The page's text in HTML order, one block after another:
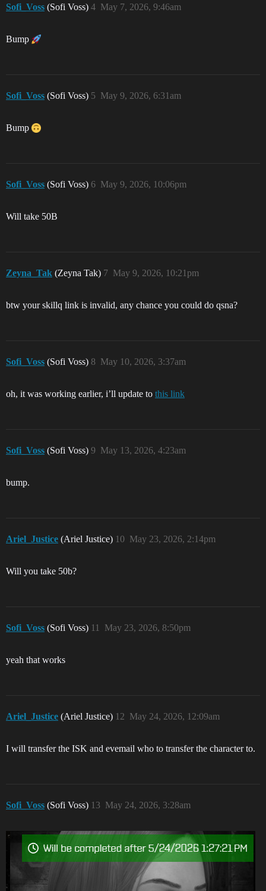
Sofi_Voss (Sofi Voss) May 7, 2026, 9:46am
4
Bump
Sofi_Voss (Sofi Voss) May 9, 2026, 6:31am
5
Bump
Sofi_Voss (Sofi Voss) May 9, 2026, 10:06pm
6
Will take 50B
Zeyna_Tak (Zeyna Tak) May 9, 2026, 10:21pm
7
btw your skillq link is invalid, any chance you could do qsna?
Sofi_Voss (Sofi Voss) May 10, 2026, 3:37am
8
oh, it was working earlier, i’ll update to this link
Sofi_Voss (Sofi Voss) May 13, 2026, 4:23am
9
bump.
Ariel_Justice (Ariel Justice) May 23, 2026, 2:14pm
10
Will you take 50b?
Sofi_Voss (Sofi Voss) May 23, 2026, 8:50pm
11
yeah that works
Ariel_Justice (Ariel Justice) May 24, 2026, 12:09am
12
I will transfer the ISK and evemail who to transfer the character to.
Sofi_Voss (Sofi Voss) May 24, 2026, 3:28am
13